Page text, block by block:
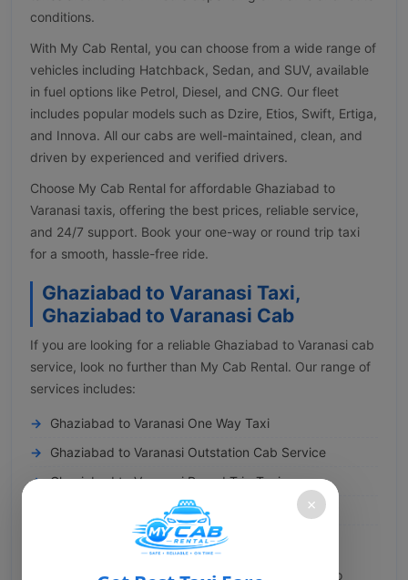
conditions.
With My Cab Rental, you can choose from a wide range of
vehicles including Hatchback, Sedan, and SUV, available
in fuel options like Petrol, Diesel, and CNG. Our fleet
includes popular models such as Dzire, Etios, Swift, Ertiga,
and Innova. All our cabs are well-maintained, clean, and
driven by experienced and verified drivers.
Choose My Cab Rental for affordable Ghaziabad to
Varanasi taxis, offering the best prices, reliable service,
and 24/7 support. Book your one-way or round trip taxi
for a smooth, hassle-free ride.
Ghaziabad to Varanasi Taxi,
Ghaziabad to Varanasi Cab
If you are looking for a reliable Ghaziabad to Varanasi cab
service, look no further than My Cab Rental. Our range of
services includes:
Ghaziabad to Varanasi One Way Taxi
Ghaziabad to Varanasi Outstation Cab Service
Ghaziabad to Varanasi Round Trip Taxi
Ghaziabad to Varanasi Pilgrimage Cab
Ghaziabad to Varanasi Airport Transfer
You can conveniently book a cab from Ghaziabad to
×